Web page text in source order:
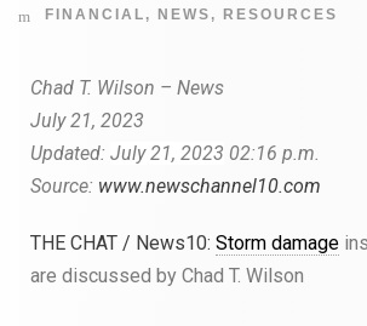
FINANCIAL , NEWS , RESOURCES
Chad T. Wilson – News
July 21, 2023
Updated: July 21, 2023 02:16 p.m.
Source: www.newschannel10.com
THE CHAT / News10: Storm damage
are discussed by Chad T. Wilson